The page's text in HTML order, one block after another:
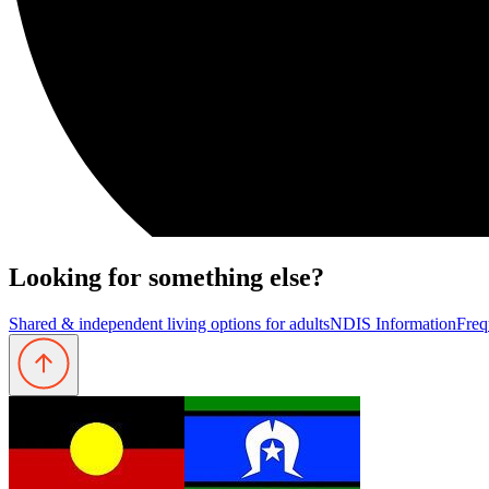
Looking for something else?
Shared & independent living options for adultsNDIS Information